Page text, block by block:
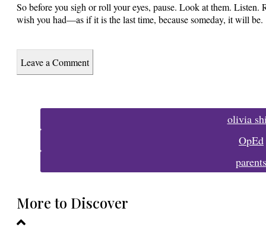
So before you sigh or roll your eyes, pause. Look at them. Listen.
wish you had—as if it is the last time, because someday, it will be.
Leave a Comment
olivia
OpEd
parents
More to Discover